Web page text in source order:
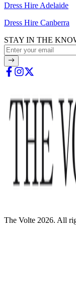
Dress Hire Adelaide
Dress Hire Canberra
STAY IN THE
The Volte 2026. All